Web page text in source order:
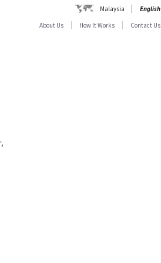
Malaysia
English
About Us
How It Works Contact Us